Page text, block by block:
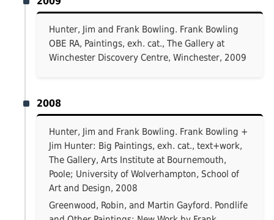
Hunter, Jim and Frank Bowling. Frank Bowling
OBE RA, Paintings, exh. cat., The Gallery at
Winchester Discovery Centre, Winchester, 2009
2008
Hunter, Jim and Frank Bowling. Frank Bowling +
Jim Hunter: Big Paintings, exh. cat., text+work,
The Gallery, Arts Institute at Bournemouth,
Poole; University of Wolverhampton, School of
Art and Design, 2008
Greenwood, Robin, and Martin Gayford. Pondlife